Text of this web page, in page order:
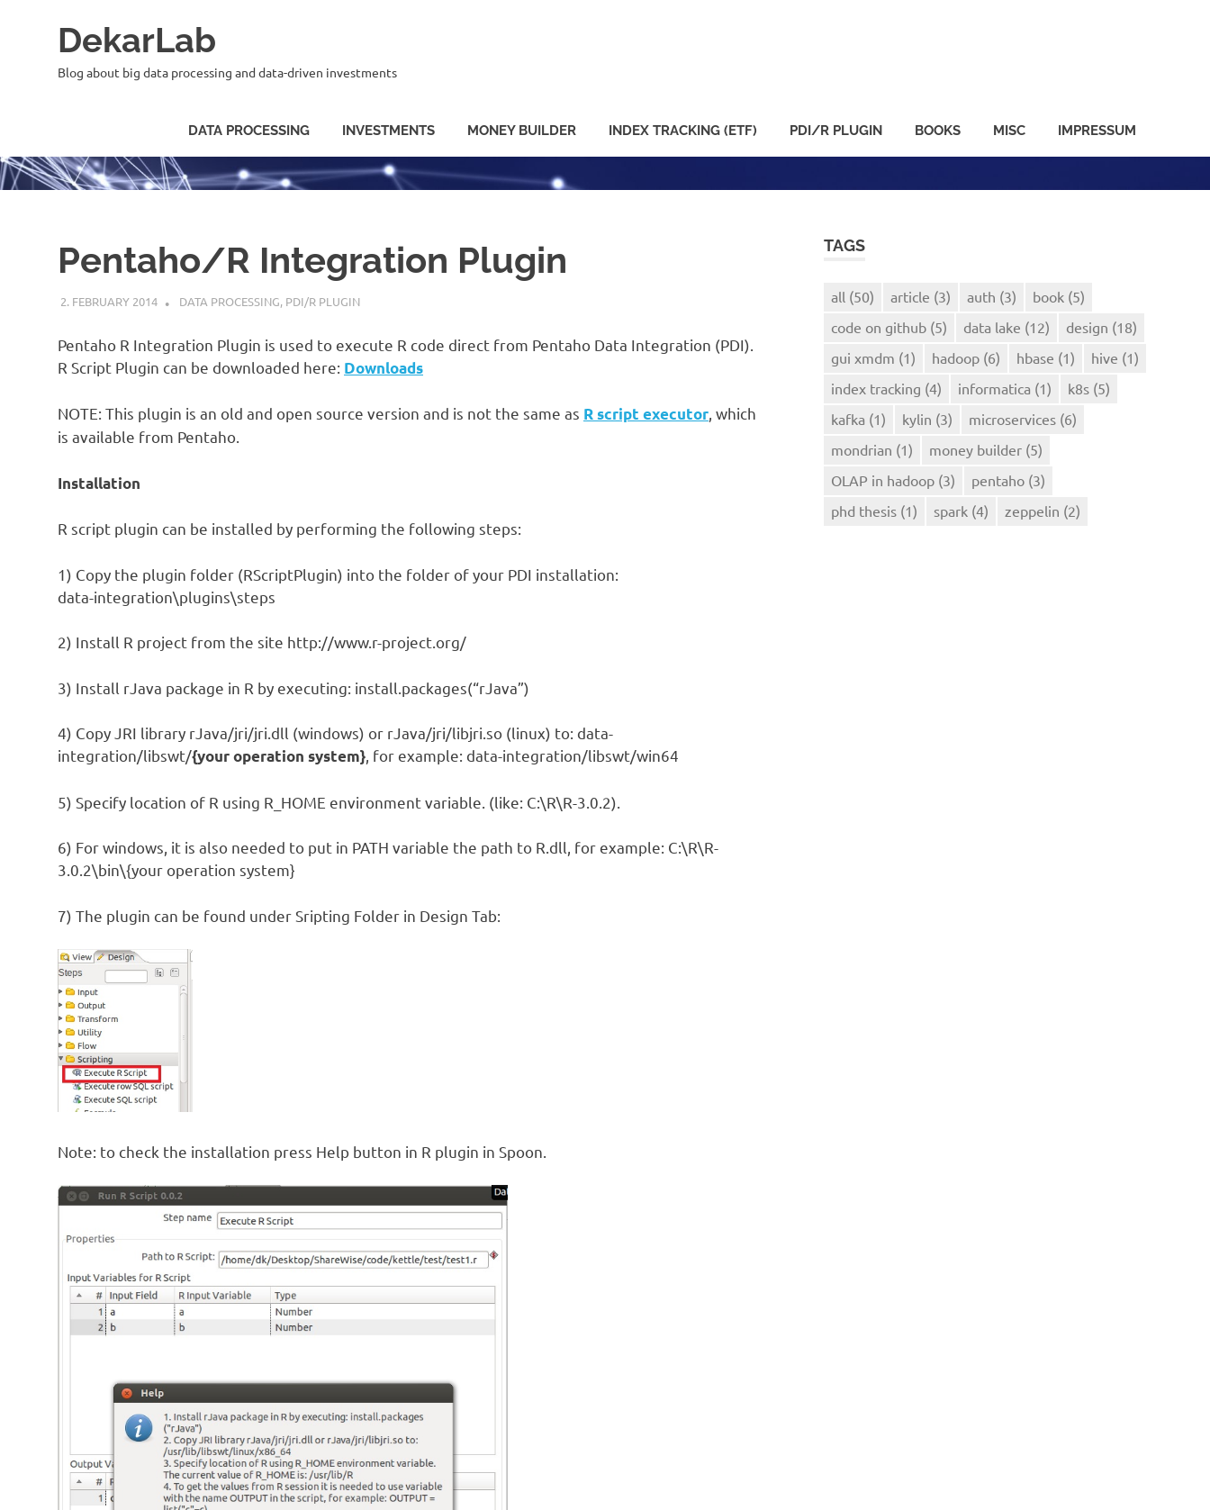
DekarLab
Blog about big data processing and data-driven investments
DATA PROCESSING INVESTMENTS MONEY BUILDER INDEX TRACKING (ETF) PDI/R PLUGIN BOOKS MISC IMPRESSUM
Pentaho/R Integration Plugin
2. FEBRUARY 2014 KARDEN
DATA PROCESSING, PDI/R PLUGIN
Pentaho R Integration Plugin is used to execute R code direct from Pentaho Data Integration (PDI).
R Script Plugin can be downloaded here: Downloads
NOTE: This plugin is an old and open source version and is not the same as R script executor, which
is available from Pentaho.
Installation
R script plugin can be installed by performing the following steps:
1) Copy the plugin folder (RScriptPlugin) into the folder of your PDI installation:
data-integration\plugins\steps
2) Install R project from the site http://www.r-project.org/
3) Install rJava package in R by executing: install.packages(“rJava”)
4) Copy JRI library rJava/jri/jri.dll (windows) or rJava/jri/libjri.so (linux) to: data-
integration/libswt/{your operation system}, for example: data-integration/libswt/win64
5) Specify location of R using R_HOME environment variable. (like: C:\R\R-3.0.2).
6) For windows, it is also needed to put in PATH variable the path to R.dll, for example: C:\R\R-
3.0.2\bin\{your operation system}
7) The plugin can be found under Sripting Folder in Design Tab:
Note: to check the installation press Help button in R plugin in Spoon.
TAGS
all (50) article (3) auth (3) book (5)
code on github (5) data lake (12) design (18)
gui xmdm (1) hadoop (6) hbase (1) hive (1)
index tracking (4) informatica (1) k8s (5)
kafka (1) kylin (3) microservices (6)
mondrian (1) money builder (5)
OLAP in hadoop (3) pentaho (3)
phd thesis (1) spark (4) zeppelin (2)